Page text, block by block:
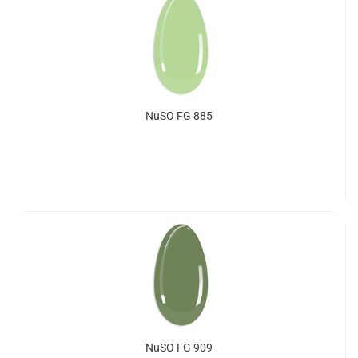
NuSO FG 885
NuSO FG 909